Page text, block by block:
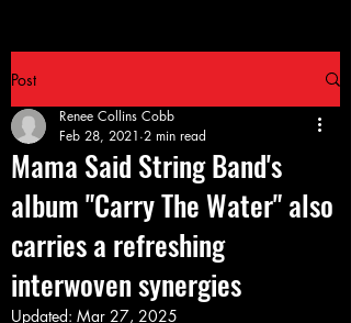
Post
Mama Said String Band's
album "Carry The Water"​ also
carries a refreshing
interwoven synergies
Renee Collins Cobb
Feb 28, 2021 2 min read
Updated: Mar 27, 2025